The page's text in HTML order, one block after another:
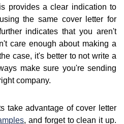
provides a clear indication to
the same cover letter for
indicates that you aren't
care enough about making a
case, it's better to not write a
make sure you're sending
company.
take advantage of cover letter
, and forget to clean it up.